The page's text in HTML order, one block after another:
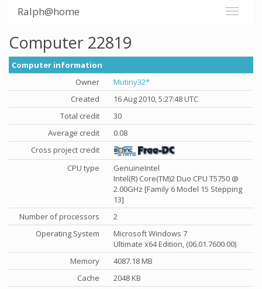
Ralph@home
Computer 22819
Computer information
Owner
Mutiny32*
Created
16 Aug 2010, 5:27:48 UTC
Total credit
30
Average credit
0.08
Cross project credit
CPU type
GenuineIntel
Intel(R) Core(TM)2 Duo CPU T5750 @
2.00GHz [Family 6 Model 15 Stepping
13]
Number of processors
2
Operating System
Microsoft Windows 7
Ultimate x64 Edition, (06.01.7600.00)
Memory
4087.18 MB
Cache
2048 KB